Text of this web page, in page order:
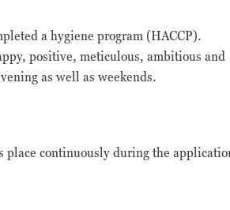
a hygiene program (HACCP).
positive, meticulous, ambitious and
as well as weekends.
place continuously during the